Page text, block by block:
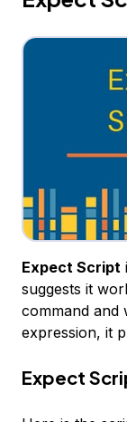
Expect Script
suggests it
command and
expression, it
Expect